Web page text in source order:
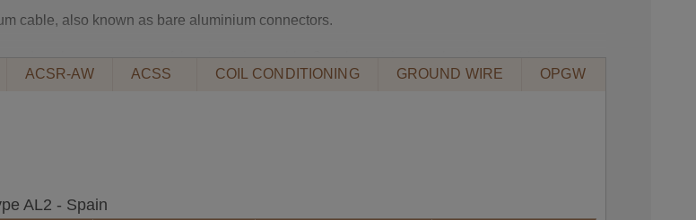
cable, also known as bare aluminium connectors.
on the composition of the aluminium cable. See the section on aluminium cable
cable
into concentric layers.
UNE 21018
ACSR-AW ACSS COIL CONDITIONING GROUND WIRE OPGW
AL2 - Spain